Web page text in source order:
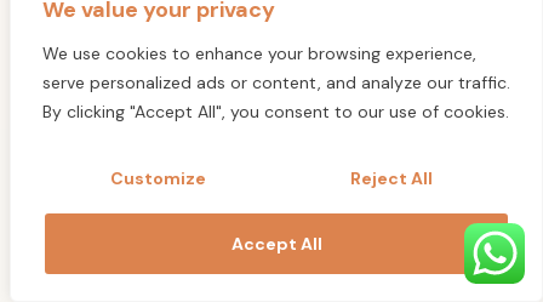
We value your privacy
We use cookies to enhance your browsing experience,
serve personalized ads or content, and analyze our traffic.
By clicking "Accept All", you consent to our use of cookies.
Customize Reject All
Accept All
Agafay to Agadir
Marrakech to Agadir